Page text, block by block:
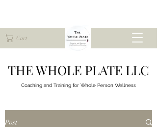
Cart
THE WHOLE PLATE LLC
Coaching and Training for Whole Person Wellness
Post